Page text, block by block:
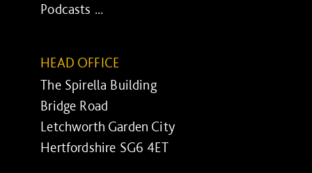
Podcasts ...
HEAD OFFICE
The Spirella Building
Bridge Road
Letchworth Garden City
Hertfordshire SG6 4ET